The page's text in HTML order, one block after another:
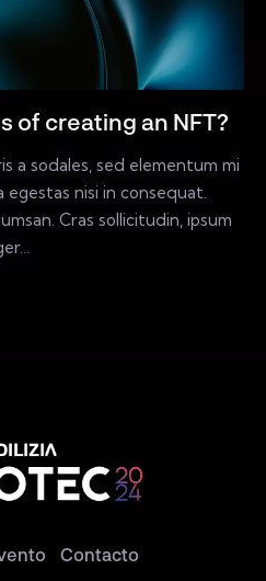
of creating an NFT?
a sodales, sed elementum mi
nisi in consequat.
Cras sollicitudin, ipsum
Contacto